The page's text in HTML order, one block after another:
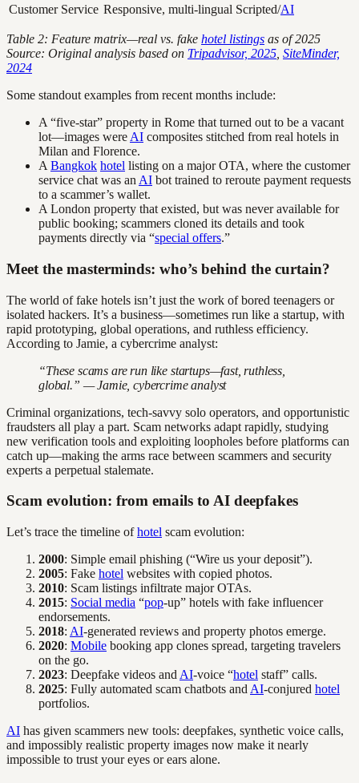
Customer Service Responsive, multi-lingual Scripted/AI
Table 2: Feature matrix—real vs. fake hotel listings as of 2025
Source: Original analysis based on Tripadvisor, 2025 SiteMinder,
2024
Some standout examples from recent months include:
A “five-star” property in Rome that turned out to be a vacant
lot—images were AI composites stitched from real hotels in
Milan and Florence.
A Bangkok hotel listing on a major OTA, where the customer
service chat was an AI bot trained to reroute payment requests
to a scammer’s wallet.
A London property that existed, but was never available for
public booking; scammers cloned its details and took
payments directly via “special offers.”
Meet the masterminds: who’s behind the curtain?
The world of fake hotels isn’t just the work of bored teenagers or
isolated hackers. It’s a business—sometimes run like a startup, with
rapid prototyping, global operations, and ruthless efficiency.
According to Jamie, a cybercrime analyst:
“These scams are run like startups—fast, ruthless,
global.” — Jamie, cybercrime analyst
Criminal organizations, tech-savvy solo operators, and opportunistic
fraudsters all play a part. Scam networks adapt rapidly, studying
new verification tools and exploiting loopholes before platforms can
catch up—making the arms race between scammers and security
experts a perpetual stalemate.
Scam evolution: from emails to AI deepfakes
Let’s trace the timeline ofhotel scam evolution:
2000: Simple email phishing (“Wire us your deposit”).
2005: Fake hotel websites with copied photos.
2010: Scam listings infiltrate major OTAs.
2015: Social media “pop-up” hotels with fake influencer
endorsements.
2018: AI-generated reviews and property photos emerge.
2020: Mobile booking app clones spread, targeting travelers
on the go.
2023: Deepfake videos and AI-voice “hotel staff” calls.
2025: Fully automated scam chatbots and AI-conjured hotel
portfolios.
AI has given scammers new tools: deepfakes, synthetic voice calls,
and impossibly realistic property images now make it nearly
impossible to trust your eyes or ears alone.